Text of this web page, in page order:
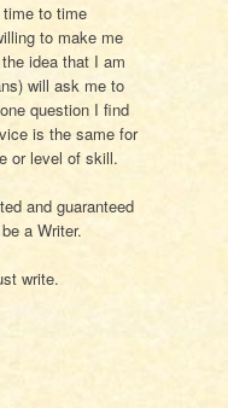
to time
to make me
idea that I am
will ask me to
question I find
is the same for
or level of skill.
and guaranteed
a Writer.
write.